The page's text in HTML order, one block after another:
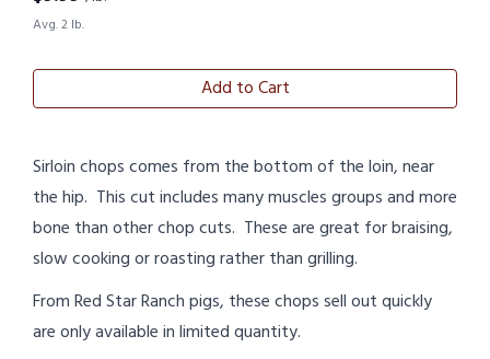
Avg. 2 lb.
Add to Cart
Sirloin chops comes from the bottom of the loin, near
the hip. This cut includes many muscles groups and more
bone than other chop cuts. These are great for braising,
slow cooking or roasting rather than grilling.
From Red Star Ranch pigs, these chops sell out quickly
are only available in limited quantity.